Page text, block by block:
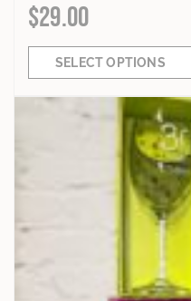
$29.00
SELECT OPTIONS